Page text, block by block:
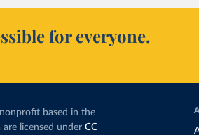
for everyone.
based in the
licensed under CC